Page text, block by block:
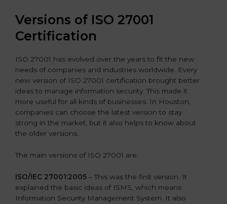
Versions of ISO 27001
Certification
ISO 27001 has evolved over the years to fit the new
needs of companies and industries worldwide. Every
new version of ISO 27001 certification brought better
ideas to manage information security. This made it
more useful for all kinds of businesses. In Houston,
companies can choose the latest version to stay
strong in the market, but it also helps to know about
the older versions.
The main versions of ISO 27001 are:
ISO/IEC 27001:2005 – This was the first version. It
explained the basic ideas of ISMS, which means
Information Security Management System. It also